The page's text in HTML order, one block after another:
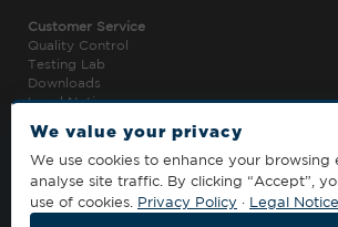
Customer Service
Quality Control
Testing Lab
Downloads
Legal Notice
Contact
T. +852 5320 9082
info@vasco-global.com
We value your privacy
We use cookies to enhance your browsing
analyse site traffic. By clicking “Accept”,
use of cookies. Privacy Policy · Legal Notice